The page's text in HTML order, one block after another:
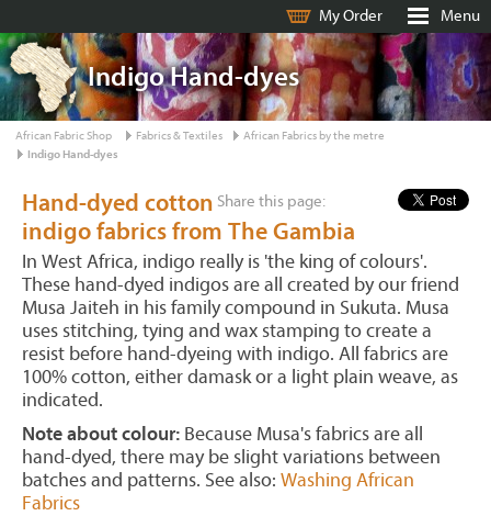
My Order Menu
Indigo Hand-dyes
African Fabric Shop Fabrics & Textiles
African Fabrics by the metre
Indigo Hand-dyes
Share this page:
Hand-dyed cotton
indigo fabrics from The Gambia
In West Africa, indigo really is 'the king of colours'.
These hand-dyed indigos are all created by our friend
Musa Jaiteh in his family compound in Sukuta. Musa
uses stitching, tying and wax stamping to create a
resist before hand-dyeing with indigo. All fabrics are
100% cotton, either damask or a light plain weave, as
indicated.
Note about colour: Because Musa's fabrics are all
hand-dyed, there may be slight variations between
batches and patterns. See also: Washing African
Fabrics